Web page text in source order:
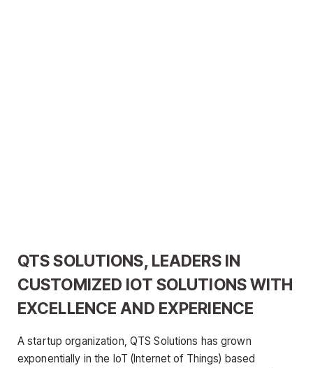
QTS SOLUTIONS, LEADERS IN
CUSTOMIZED IOT SOLUTIONS WITH
EXCELLENCE AND EXPERIENCE
A startup organization, QTS Solutions has grown
exponentially in the IoT (Internet of Things) based